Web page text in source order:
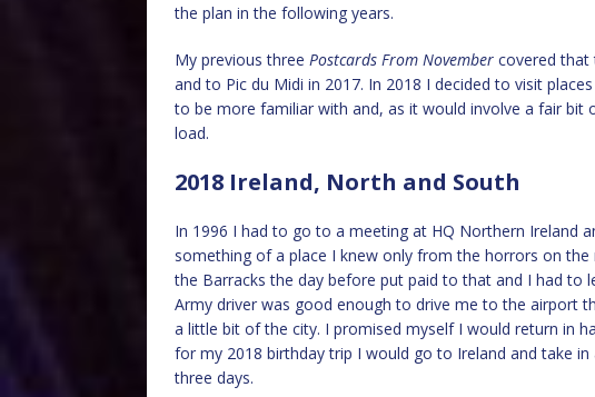
the plan in the following years.
My previous three Postcards From November covered that
and to Pic du Midi in 2017. In 2018 I decided to visit
to be more familiar with and, as it would involve a fair bit
load.
2018 Ireland, North and South
In 1996 I had to go to a meeting at HQ Northern Ireland
something of a place I knew only from the horrors on
the Barracks the day before put paid to that and I had to
Army driver was good enough to drive me to the airport
a little bit of the city. I promised myself I would return in
for my 2018 birthday trip I would go to Ireland and take
three days.